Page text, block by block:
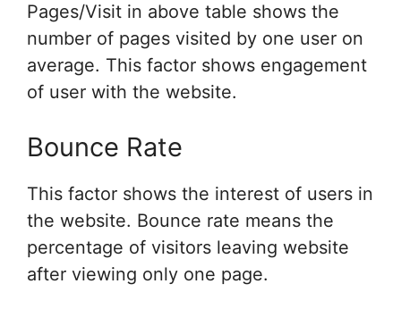
Pages/Visit in above table shows the
number of pages visited by one user on
average. This factor shows engagement
of user with the website.
Bounce Rate
This factor shows the interest of users in
the website. Bounce rate means the
percentage of visitors leaving website
after viewing only one page.